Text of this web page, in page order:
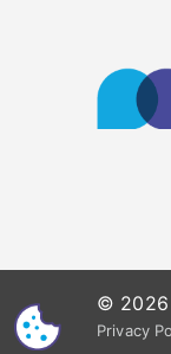
© 2026
Privacy
CS